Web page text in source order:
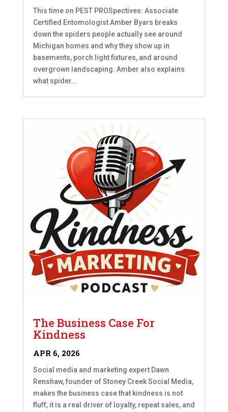
This time on PEST PROSpectives: Associate
Certified Entomologist Amber Byars breaks
down the spiders people actually see around
Michigan homes and why they show up in
basements, porch light fixtures, and around
overgrown landscaping. Amber also explains
what spider...
The Business Case For
Kindness
APR 6, 2026
Social media and marketing expert Dawn
Renshaw, founder of Stoney Creek Social Media,
makes the business case that kindness is not
fluff, it is a real driver of loyalty, repeat sales, and